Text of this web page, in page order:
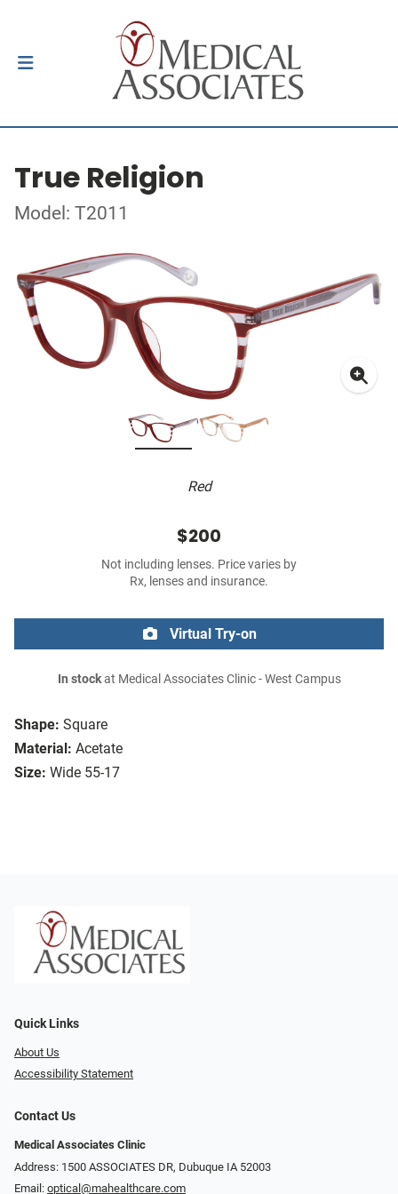
True Religion
Model: T2011
Red
Shape: Square
Material: Acetate
Size: Wide 55-17
$200
Not including lenses. Price varies by
Rx, lenses and insurance.
Virtual Try-on
In stockat Medical Associates Clinic - West Campus
Quick Links
About Us
Accessibility Statement
Contact Us
Medical Associates Clinic
Address: 1500 ASSOCIATES DR, Dubuque IA 52003
Email: optical@mahealthcare.com